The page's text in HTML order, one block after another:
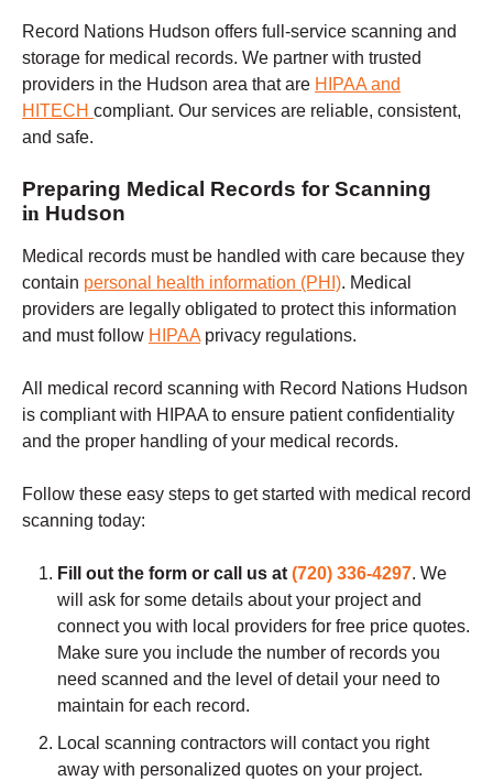
Record Nations Hudson offers full-service scanning and
storage for medical records. We partner with trusted
providers in the Hudson area that are HIPAA and
HITECH compliant. Our services are reliable, consistent,
and safe.
Preparing Medical Records for Scanning
in Hudson
Medical records must be handled with care because they
contain personal health information (PHI). Medical
providers are legally obligated to protect this information
and must follow HIPAA privacy regulations.
All medical record scanning with Record Nations Hudson
is compliant with HIPAA to ensure patient confidentiality
and the proper handling of your medical records.
Follow these easy steps to get started with medical record
scanning today:
Fill out the form or call us at (720) 336-4297. We
will ask for some details about your project and
connect you with local providers for free price quotes.
Make sure you include the number of records you
need scanned and the level of detail your need to
maintain for each record.
Local scanning contractors will contact you right
away with personalized quotes on your project.